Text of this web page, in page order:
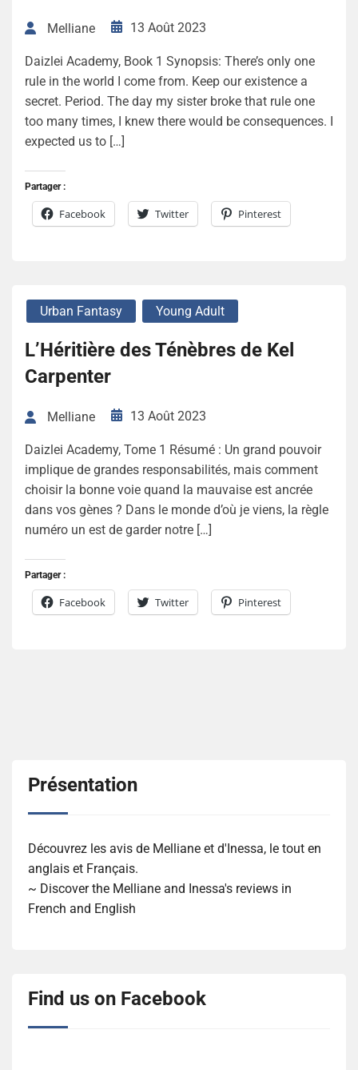
Melliane 13 Août 2023
Daizlei Academy, Book 1 Synopsis: There’s only one
rule in the world I come from. Keep our existence a
secret. Period. The day my sister broke that rule one
too many times, I knew there would be consequences. I
expected us to […]
Partager :
Facebook Twitter Pinterest
Urban Fantasy Young Adult
L’Héritière des Ténèbres de Kel
Carpenter
Melliane 13 Août 2023
Daizlei Academy, Tome 1 Résumé : Un grand pouvoir
implique de grandes responsabilités, mais comment
choisir la bonne voie quand la mauvaise est ancrée
dans vos gènes ? Dans le monde d’où je viens, la règle
numéro un est de garder notre […]
Partager :
Facebook Twitter Pinterest
Présentation
Découvrez les avis de Melliane et d'Inessa, le tout en
anglais et Français.
~ Discover the Melliane and Inessa's reviews in
French and English
Find us on Facebook